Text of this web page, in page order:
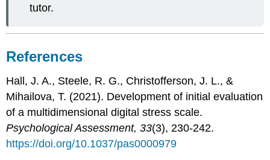
tutor.
References
Hall, J. A., Steele, R. G., Christofferson, J. L., &
Mihailova, T. (2021). Development of initial evaluation
of a multidimensional digital stress scale.
Psychological Assessment, 33(3), 230-242.
https://doi.org/10.1037/pas0000979